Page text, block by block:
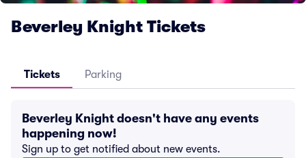
Beverley Knight Tickets
Tickets Parking
Beverley Knight doesn't have any events
happening now!
Sign up to get notified about new events.